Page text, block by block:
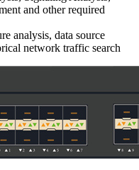
and other required
analysis, data source
network traffic search